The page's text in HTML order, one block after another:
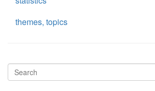
themes, topics